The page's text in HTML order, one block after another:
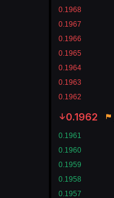
0.1962